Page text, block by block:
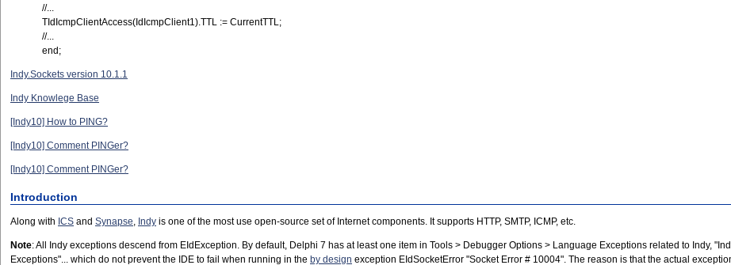
//...
TIdIcmpClientAccess(IdIcmpClient1).TTL := CurrentTTL;
//...
end;
Indy.Sockets version 10.1.1
Indy Knowlege Base
[Indy10] How to PING?
[Indy10] Comment PINGer?
[Indy10] Comment PINGer?
Introduction
Along with ICS and Synapse, Indy is one of the most use open-source set of Internet components. It supports HTTP, SMTP, ICMP, etc.
Note: All Indy exceptions descend from EIdException. By default, Delphi 7 has at least one item in Tools > Debugger Options > Language Exceptions related to Indy,
Exceptions"... which do not prevent the IDE to fail when running in the by design exception EIdSocketError "Socket Error # 10004". The reason is that the actual